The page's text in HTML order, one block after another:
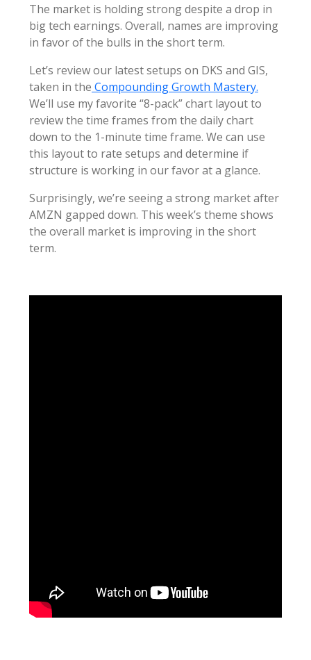
The market is holding strong despite a drop in
big tech earnings. Overall, names are improving
in favor of the bulls in the short term.
Let’s review our latest setups on DKS and GIS,
taken in the Compounding Growth Mastery.
We’ll use my favorite “8-pack” chart layout to
review the time frames from the daily chart
down to the 1-minute time frame. We can use
this layout to rate setups and determine if
structure is working in our favor at a glance.
Surprisingly, we’re seeing a strong market after
AMZN gapped down. This week’s theme shows
the overall market is improving in the short
term.